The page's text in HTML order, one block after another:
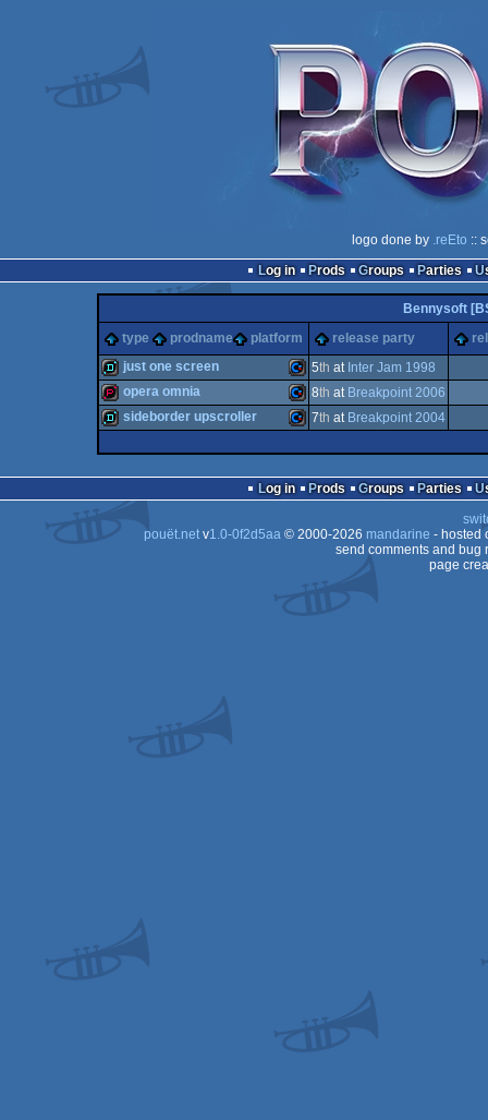
logo done by .reEto ::
Log in
Prods Groups Parties
Bennysoft
type
prodname platform release party
demo Commodore
just one screen 5th at Inter Jam 1998
opera omnia 8th at Breakpoint 2006
sideborder upscroller 7th at Breakpoint 2004
Log in Prods Groups Parties
pouët.netv1.0-0f2d5aa© 2000-2026 mandarine - hosted
send comments and bug
page